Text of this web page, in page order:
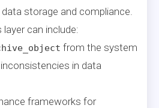
storage and compliance.
can include:
from the system
in data
frameworks for